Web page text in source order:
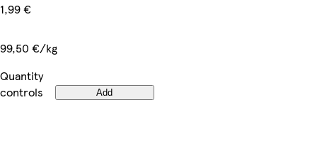
1,99 €
99,50 €/kg
Quantity
controls
Add